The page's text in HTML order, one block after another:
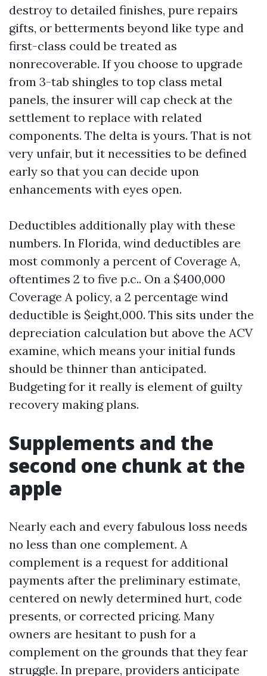
destroy to detailed finishes, pure repairs
gifts, or betterments beyond like type and
first-class could be treated as
nonrecoverable. If you choose to upgrade
from 3-tab shingles to top class metal
panels, the insurer will cap check at the
settlement to replace with related
components. The delta is yours. That is not
very unfair, but it necessities to be defined
early so that you can decide upon
enhancements with eyes open.
Deductibles additionally play with these
numbers. In Florida, wind deductibles are
most commonly a percent of Coverage A,
oftentimes 2 to five p.c.. On a $400,000
Coverage A policy, a 2 percentage wind
deductible is $eight,000. This sits under the
depreciation calculation but above the ACV
examine, which means your initial funds
should be thinner than anticipated.
Budgeting for it really is element of guilty
recovery making plans.
Supplements and the
second one chunk at the
apple
Nearly each and every fabulous loss needs
no less than one complement. A
complement is a request for additional
payments after the preliminary estimate,
centered on newly determined hurt, code
presents, or corrected pricing. Many
owners are hesitant to push for a
complement on the grounds that they fear
struggle. In prepare, providers anticipate